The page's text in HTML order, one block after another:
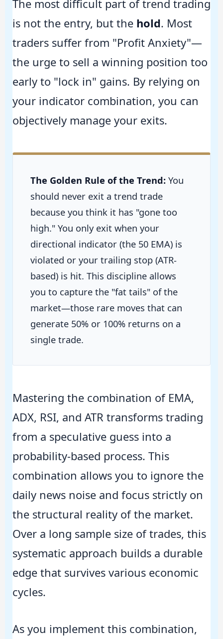
The most difficult part of trend trading
is not the entry, but the hold. Most
traders suffer from "Profit Anxiety"—
the urge to sell a winning position too
early to "lock in" gains. By relying on
your indicator combination, you can
objectively manage your exits.
The Golden Rule of the Trend:You
should never exit a trend trade
because you think it has "gone too
high." You only exit when your
directional indicator (the 50 EMA) is
violated or your trailing stop (ATR-
based) is hit. This discipline allows
you to capture the "fat tails" of the
market—those rare moves that can
generate 50% or 100% returns on a
single trade.
Mastering the combination of EMA,
ADX, RSI, and ATR transforms trading
from a speculative guess into a
probability-based process. This
combination allows you to ignore the
daily news noise and focus strictly on
the structural reality of the market.
Over a long sample size of trades, this
systematic approach builds a durable
edge that survives various economic
cycles.
As you implement this combination,